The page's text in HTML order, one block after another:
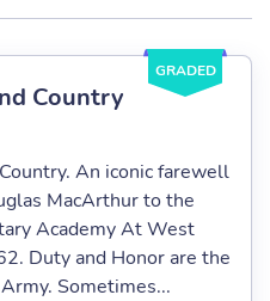
GRADED
Country
An iconic farewell
MacArthur to the
Academy At West
Duty and Honor are the
Sometimes...